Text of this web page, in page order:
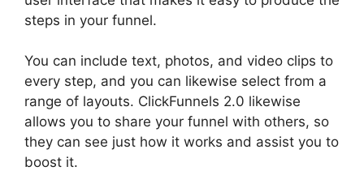
steps in your funnel.
You can include text, photos, and video clips to
every step, and you can likewise select from a
range of layouts. ClickFunnels 2.0 likewise
allows you to share your funnel with others, so
they can see just how it works and assist you to
boost it.